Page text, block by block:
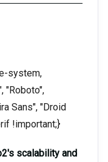
system,
"Roboto",
Sans", "Droid
!important;}
scalability and